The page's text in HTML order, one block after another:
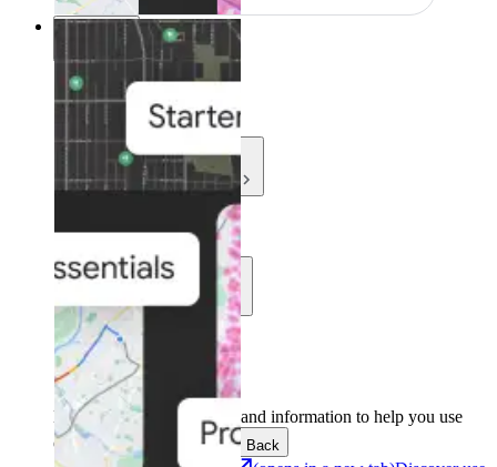
Resources
Resources
Development
Community
Development
Get the tools and information to help you use
Google Maps Platform.
Back